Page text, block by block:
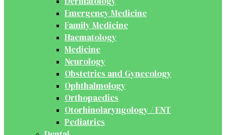
Emergency Medicine
Family Medicine
Haematology
Medicine
Neurology
Obstetrics and Gynecology
Ophthalmology
Orthopaedics
Otorhinolaryngology / ENT
Pediatrics